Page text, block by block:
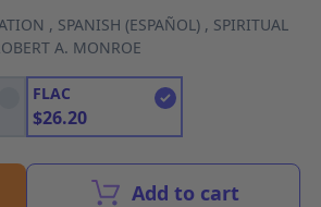
, SPANISH (ESPAÑOL) , SPIRITUAL
A. MONROE
FLAC
$26.20
Add to cart